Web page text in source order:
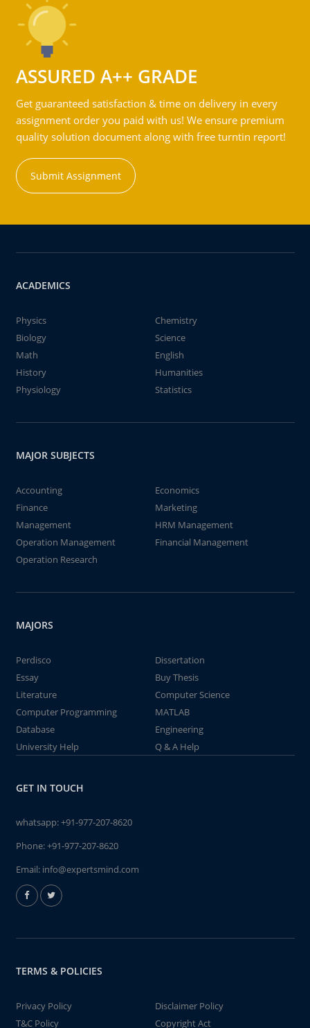
ASSURED A++ GRADE
Get guaranteed satisfaction & time on delivery in every
assignment order you paid with us! We ensure premium
quality solution document along with free turntin report!
Submit Assignment
ACADEMICS
Physics
Chemistry
Biology
Science
Math
English
History
Humanities
Physiology
Statistics
MAJOR SUBJECTS
Accounting
Economics
Finance
Marketing
Management
HRM Management
Operation Management
Financial Management
Operation Research
MAJORS
Perdisco
Dissertation
Essay
Buy Thesis
Literature
Computer Science
Computer Programming
MATLAB
Database
Engineering
University Help
Q & A Help
GET IN TOUCH
whatsapp:+91-977-207-8620
Phone:+91-977-207-8620
Email: info@expertsmind.com
TERMS & POLICIES
Privacy Policy
Disclaimer Policy
T&C Policy
Copyright Act